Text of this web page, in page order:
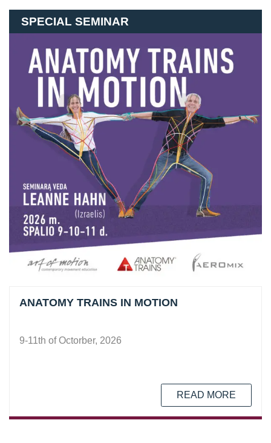
SPECIAL SEMINAR
ANATOMY TRAINS IN MOTION
9-11th of Octorber, 2026
READ MORE